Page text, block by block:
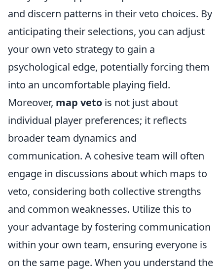
and discern patterns in their veto choices. By
anticipating their selections, you can adjust
your own veto strategy to gain a
psychological edge, potentially forcing them
into an uncomfortable playing field.
Moreover, map veto is not just about
individual player preferences; it reflects
broader team dynamics and
communication. A cohesive team will often
engage in discussions about which maps to
veto, considering both collective strengths
and common weaknesses. Utilize this to
your advantage by fostering communication
within your own team, ensuring everyone is
on the same page. When you understand the